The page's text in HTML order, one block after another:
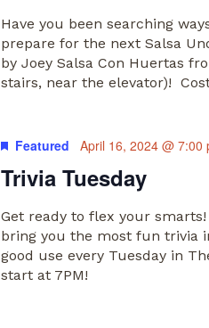
Have you been searching
prepare for the next Salsa
by Joey Salsa Con Huertas
stairs, near the elevator)!
Trivia Tuesday
Featured April 16, 2024 @ 7:00
Get ready to flex your
bring you the most fun trivia
good use every Tuesday in
start at 7PM!